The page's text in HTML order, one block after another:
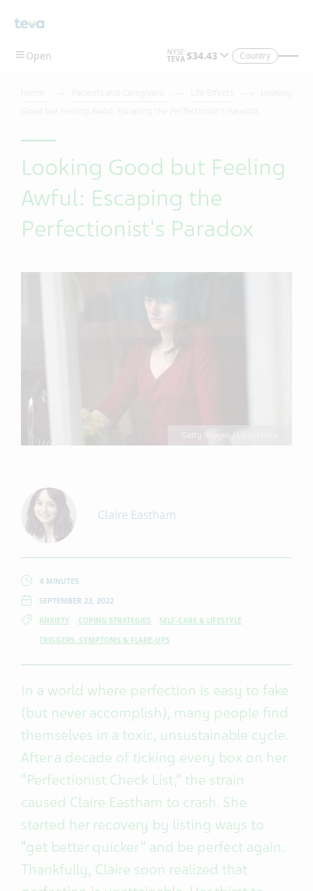
Country
Looking Good but Feeling
Awful: Escaping the
Perfectionist's Paradox
Getty Images / Leon Harris
Claire Eastham
4 MINUTES
SEPTEMBER 23, 2022
ANXIETY COPING STRATEGIES SELF-CARE & LIFESTYLE
TRIGGERS, SYMPTOMS & FLARE-UPS
In a world where perfection is easy to fake
(but never accomplish), many people find
themselves in a toxic, unsustainable cycle.
After a decade of ticking every box on her
“Perfectionist Check List,” the strain
caused Claire Eastham to crash. She
started her recovery by listing ways to
“get better quicker” and be perfect again.
Thankfully, Claire soon realized that